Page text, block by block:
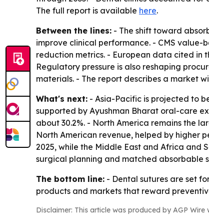
The full report is available here.
Between the lines: - The shift toward
improve clinical performance. - CMS
reduction metrics. - European data cited in
Regulatory pressure is also reshaping
materials. - The report describes a market
What's next: - Asia-Pacific is projected to
supported by Ayushman Bharat oral-care
about 30.2%. - North America remains the
North American revenue, helped by higher
2025, while the Middle East and Africa and
surgical planning and matched absorbable
The bottom line: - Dental sutures are set
products and markets that reward
Disclaimer: This article was produced by AGP